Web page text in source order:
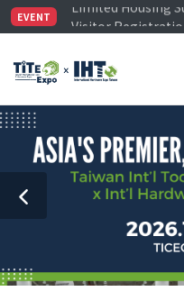
EVENT
Visitor
TiTE x IHT is